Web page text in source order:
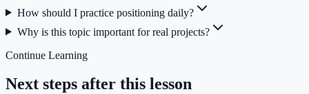
How should I practice positioning daily?
Why is this topic important for real projects?
Continue Learning
Next steps after this lesson